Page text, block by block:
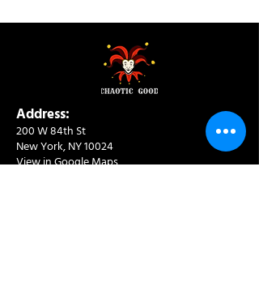
Address:
200 W 84th St
New York, NY 10024
View in Google Maps